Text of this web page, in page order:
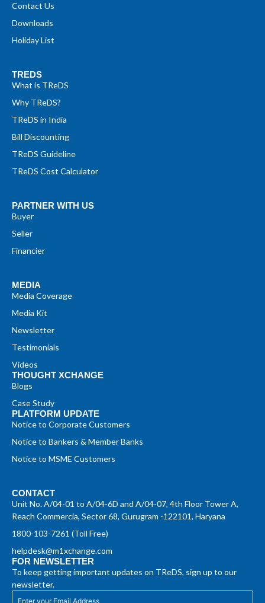
Contact Us
Downloads
Holiday List
TREDS
What is TReDS
Why TReDS?
TReDS in India
Bill Discounting
TReDS Guideline
TReDS Cost Calculator
PARTNER WITH US
Buyer
Seller
Financier
MEDIA
Media Coverage
Media Kit
Newsletter
Testimonials
Videos
THOUGHT XCHANGE
Blogs
Case Study
PLATFORM UPDATE
Notice to Corporate Customers
Notice to Bankers & Member Banks
Notice to MSME Customers
CONTACT
Unit No. A/04-01 to A/04-6D and A/04-07, 4th Floor Tower A,
Reach Commercia, Sector 68, Gurugram -122101, Haryana
1800-103-7261 (Toll Free)
helpdesk@m1xchange.com
FOR NEWSLETTER
To keep getting important updates on TReDS, sign up to our
newsletter.